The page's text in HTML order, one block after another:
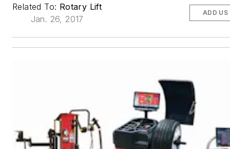
Related To: Rotary Lift
Jan. 26, 2017
ADD US